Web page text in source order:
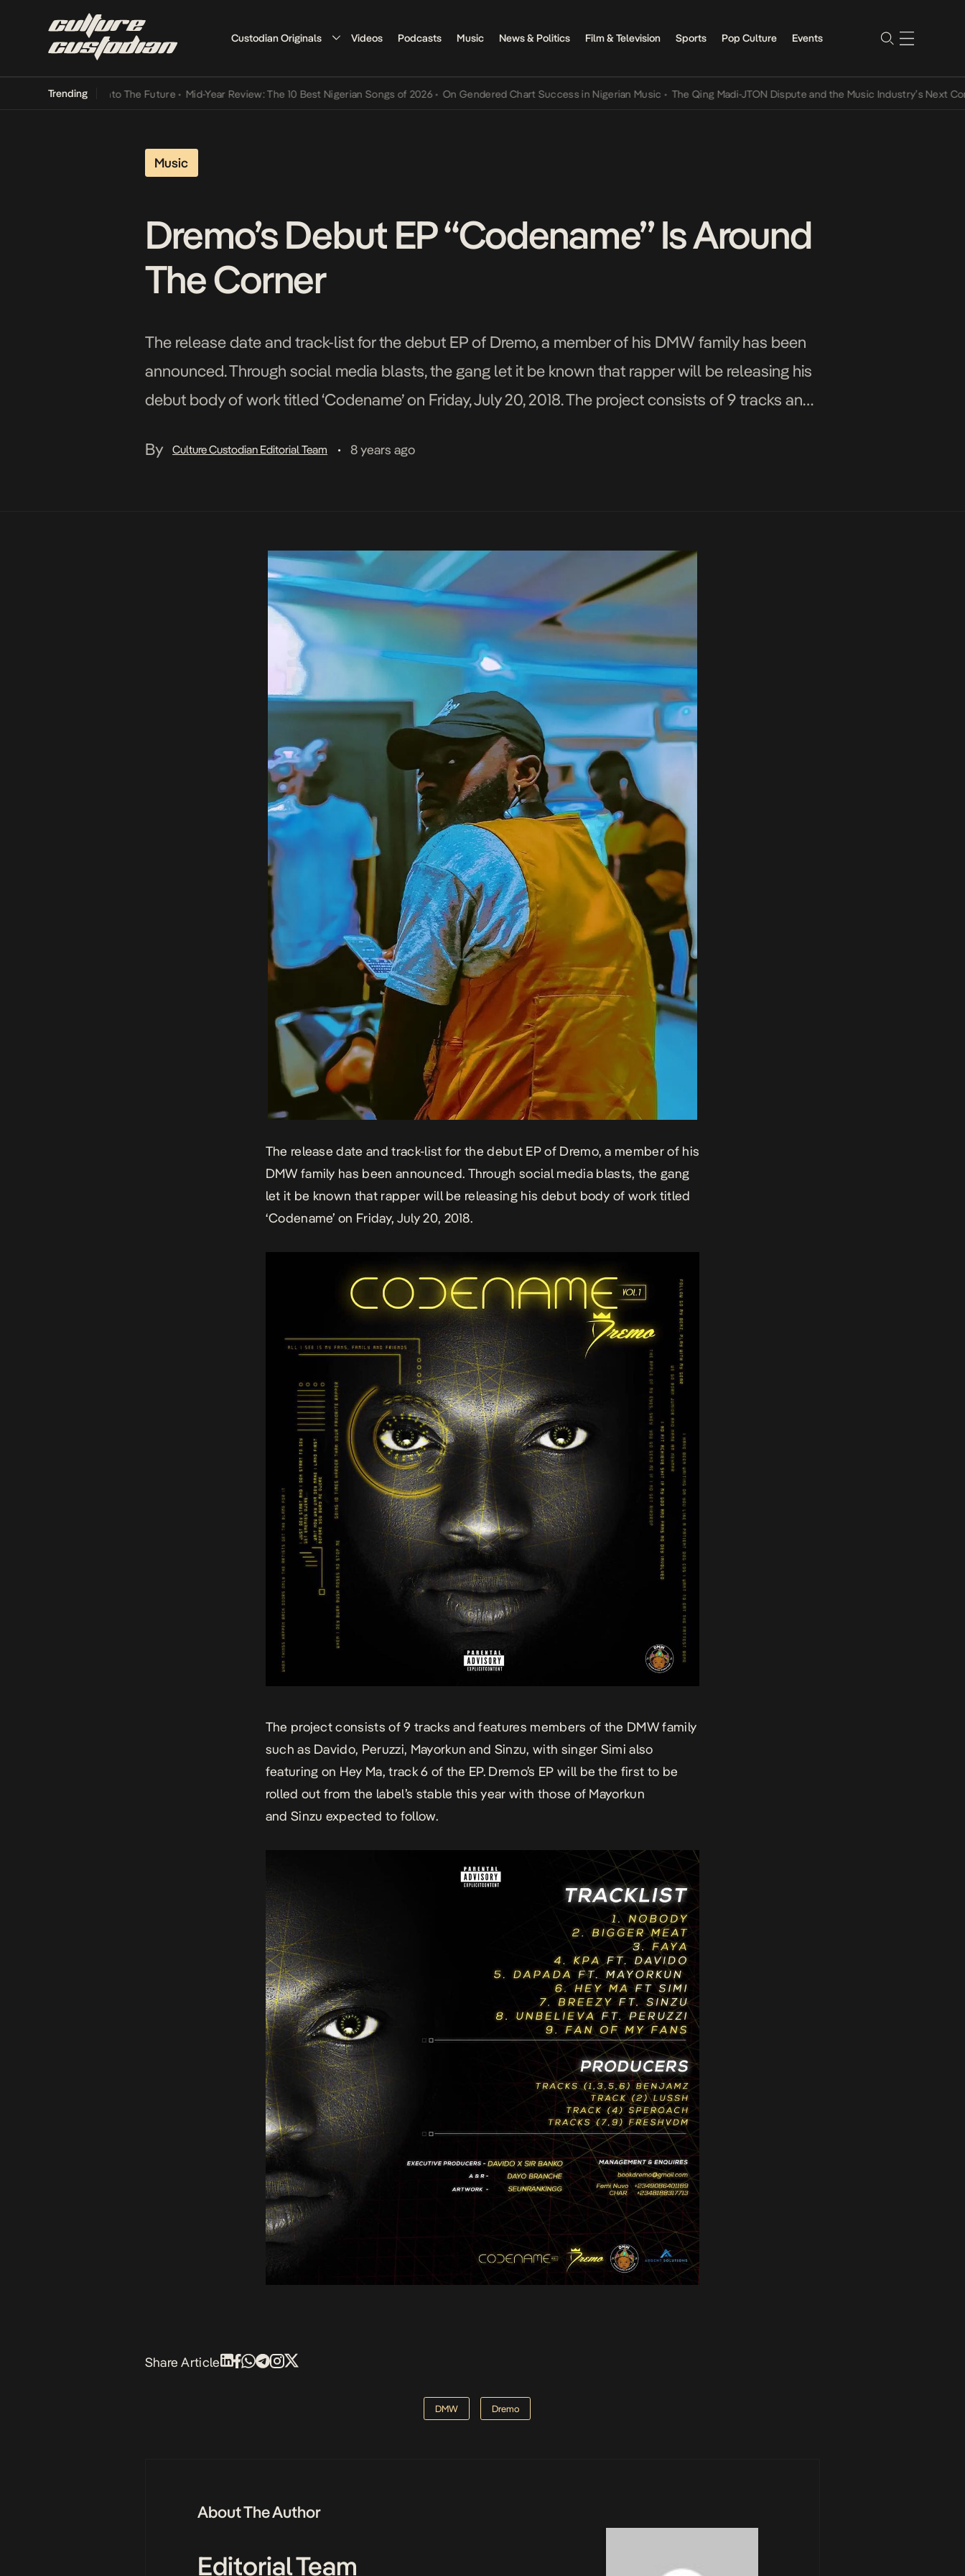
Custodian Originals Videos Podcasts Music News & Politics Film & Television Sports Pop Culture Events
Trending
Its Way Into The Future • Mid-Year Review: The 10 Best Nigerian Songs of 2026 • On Gendered Chart Success in Nigerian Music • The Qing Madi-JTON Dispute and the Music Industry’s Next
Music
Dremo’s Debut EP “Codename” Is Around
The Corner
The release date and track-list for the debut EP of Dremo, a member of his DMW family has been
announced. Through social media blasts, the gang let it be known that rapper will be releasing his
debut body of work titled ‘Codename’ on Friday, July 20, 2018. The project consists of 9 tracks and
By
Culture Custodian Editorial Team • 8 years ago
The release date and track-list for the debut EP of Dremo, a member of his
DMW family has been announced. Through social media blasts, the gang
let it be known that rapper will be releasing his debut body of work titled
‘Codename’ on Friday, July 20, 2018.
The project consists of 9 tracks and features members of the DMW family
such as Davido, Peruzzi, Mayorkun and Sinzu, with singer Simi also
featuring on Hey Ma, track 6 of the EP. Dremo’s EP will be the first to be
rolled out from the label’s stable this year with those of Mayorkun
and Sinzu expected to follow.
Share Article
DMW Dremo
About The Author
Editorial Team